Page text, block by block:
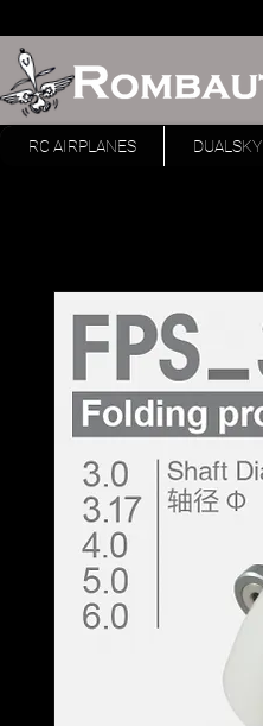
RC AIRPLANES DUALSKY